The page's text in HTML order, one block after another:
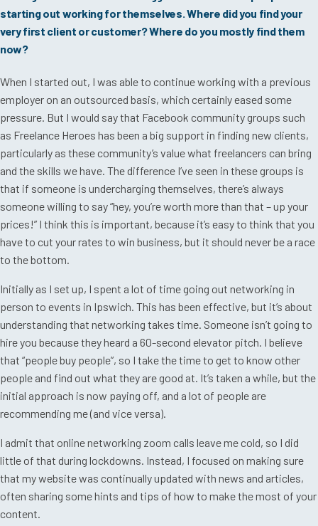
starting out working for themselves. Where did you find your
very first client or customer? Where do you mostly find them
now?
When I started out, I was able to continue working with a previous
employer on an outsourced basis, which certainly eased some
pressure. But I would say that Facebook community groups such
as Freelance Heroes has been a big support in finding new clients,
particularly as these community’s value what freelancers can bring
and the skills we have. The difference I’ve seen in these groups is
that if someone is undercharging themselves, there’s always
someone willing to say “hey, you’re worth more than that – up your
prices!” I think this is important, because it’s easy to think that you
have to cut your rates to win business, but it should never be a race
to the bottom.
Initially as I set up, I spent a lot of time going out networking in
person to events in Ipswich. This has been effective, but it’s about
understanding that networking takes time. Someone isn’t going to
hire you because they heard a 60-second elevator pitch. I believe
that “people buy people”, so I take the time to get to know other
people and find out what they are good at. It’s taken a while, but the
initial approach is now paying off, and a lot of people are
recommending me (and vice versa).
I admit that online networking zoom calls leave me cold, so I did
little of that during lockdowns. Instead, I focused on making sure
that my website was continually updated with news and articles,
often sharing some hints and tips of how to make the most of your
content.